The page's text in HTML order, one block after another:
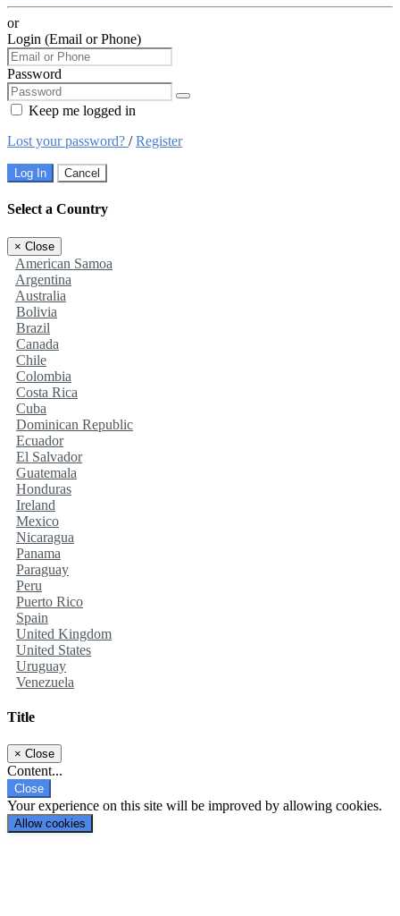
or
Login (Email or Phone)
Password
Keep me logged in
Lost your password? /Register
Log In Cancel
Select a Country
× Close
American Samoa
Argentina
Australia
Bolivia
Brazil
Canada
Chile
Colombia
Costa Rica
Cuba
Dominican Republic
Ecuador
El Salvador
Guatemala
Honduras
Ireland
Mexico
Nicaragua
Panama
Paraguay
Peru
Puerto Rico
Spain
United Kingdom
United States
Uruguay
Venezuela
Title
× Close
Content...
Close
Your experience on this site will be improved by allowing cookies.
Allow cookies